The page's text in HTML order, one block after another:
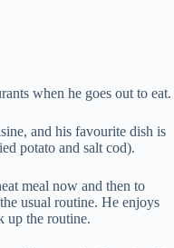
when he goes out to eat.
and his favourite dish is
potato and salt cod).
meal now and then to
usual routine. He enjoys
up the routine.